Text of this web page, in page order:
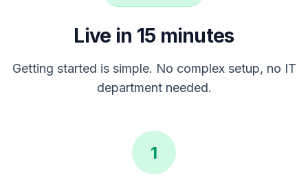
Live in 15 minutes
Getting started is simple. No complex setup, no IT
department needed.
1